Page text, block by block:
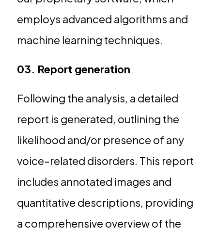
employs advanced algorithms and
machine learning techniques.
03. Report generation
Following the analysis, a detailed
report is generated, outlining the
likelihood and/or presence of any
voice-related disorders. This report
includes annotated images and
quantitative descriptions, providing
a comprehensive overview of the